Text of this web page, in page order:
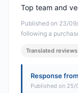
Published on 23/
following a
Top team and
Translated reviews
Response
Published on